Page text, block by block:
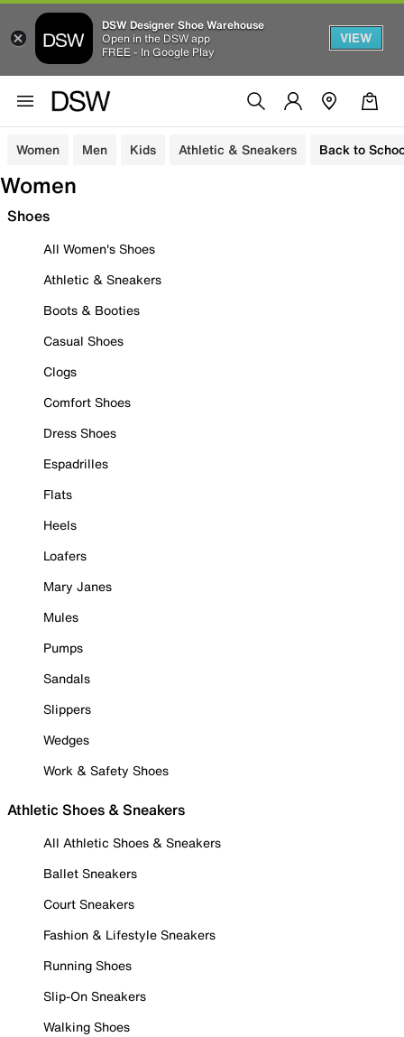
DSW Designer Shoe Warehouse
Open in the DSW app
FREE - In Google Play
VIEW
Women Men Kids Athletic & Sneakers Back to
Women
Shoes
All Women's Shoes
Athletic & Sneakers
Boots & Booties
Casual Shoes
Clogs
Comfort Shoes
Dress Shoes
Espadrilles
Flats
Heels
Loafers
Mary Janes
Mules
Pumps
Sandals
Slippers
Wedges
Work & Safety Shoes
Athletic Shoes & Sneakers
All Athletic Shoes & Sneakers
Ballet Sneakers
Court Sneakers
Fashion & Lifestyle Sneakers
Running Shoes
Slip-On Sneakers
Walking Shoes